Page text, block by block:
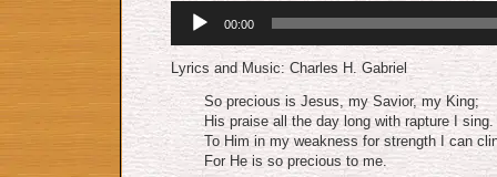
Player
00:00
Lyrics and Music: Charles H. Gabriel
So precious is Jesus, my Savior, my King;
His praise all the day long with rapture I sing.
To Him in my weakness for strength I can
For He is so precious to me.